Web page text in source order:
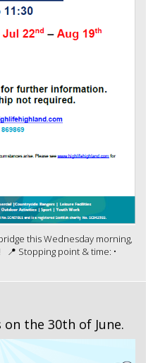
this Wednesday morning,
📍 Stopping point & time: •
on the 30th of June.